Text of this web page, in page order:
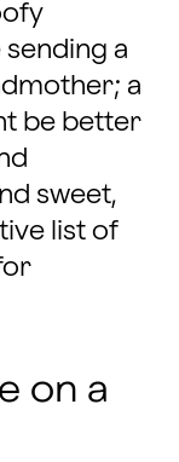
sending a
a
be better
sweet,
list of
on a